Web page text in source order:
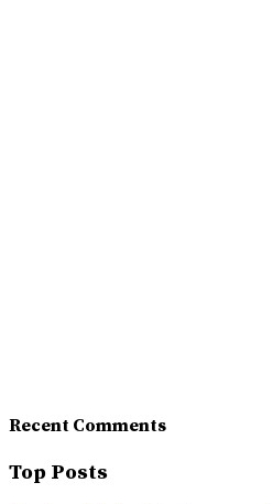
Recent Comments
Top Posts